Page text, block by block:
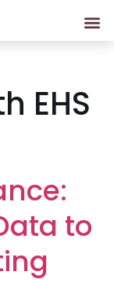
EHS
to